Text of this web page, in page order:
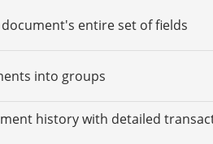
entire set of fields
into groups
history with detailed